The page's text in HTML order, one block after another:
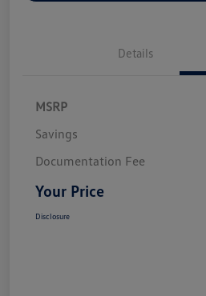
Details
MSRP
Savings
Documentation Fee
Your Price
Disclosure